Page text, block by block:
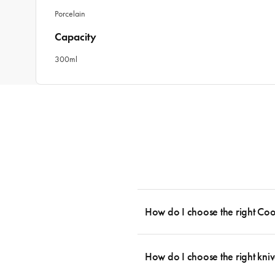
Porcelain
Capacity
300ml
How do I choose the right
essential cookware allowing you to
How do I choose the right